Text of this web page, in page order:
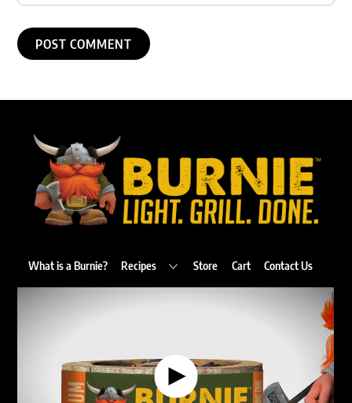
Back
Top
What is a Burnie? Recipes Store Cart Contact Us